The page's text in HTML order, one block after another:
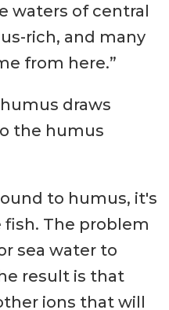
waters of central
rich, and many
from here.”
draws
the humus
to humus, it's
The problem
sea water to
result is that
ions that will